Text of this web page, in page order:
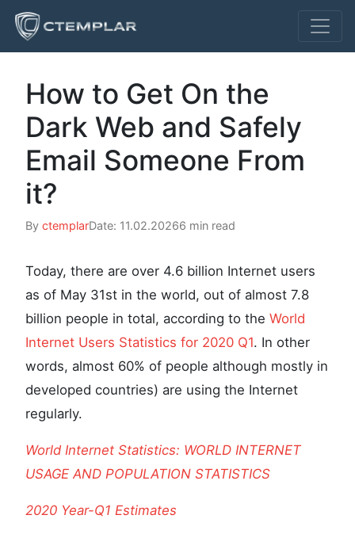
How to Get On the
Dark Web and Safely
Email Someone From
it?
By ctemplarDate: 11.02.20266 min read
Today, there are over 4.6 billion Internet users
as of May 31st in the world, out of almost 7.8
billion people in total, according to the World
Internet Users Statistics for 2020 Q1. In other
words, almost 60% of people although mostly in
developed countries) are using the Internet
regularly.
World Internet Statistics: WORLD INTERNET
USAGE AND POPULATION STATISTICS
2020 Year-Q1 Estimates